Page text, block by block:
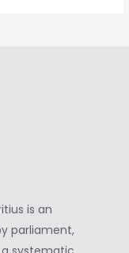
is an
parliament,